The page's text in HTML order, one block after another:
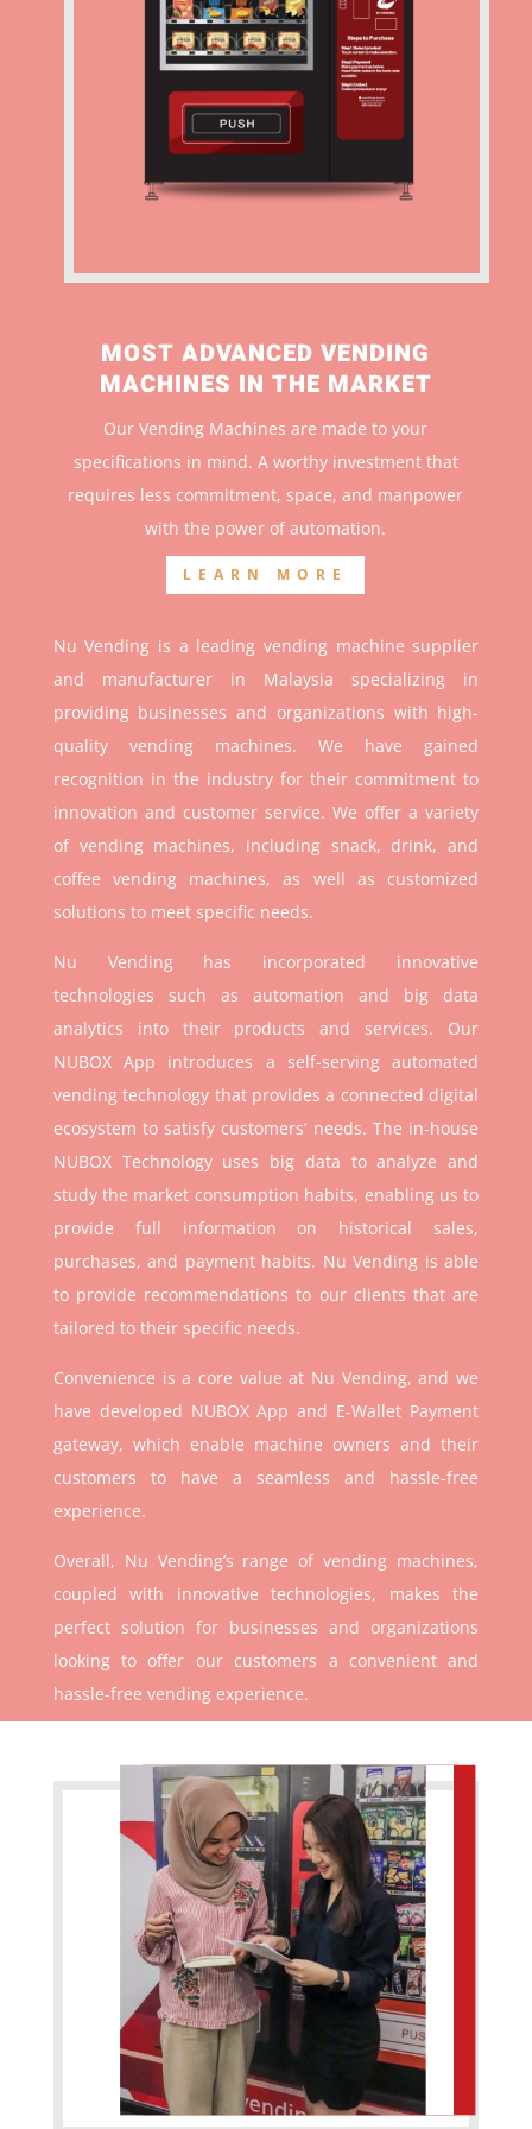
MOST ADVANCED VENDING
MACHINES IN THE MARKET
Our Vending Machines are made to your
specifications in mind. A worthy investment that
requires less commitment, space, and manpower
with the power of automation.
LEARN MORE
Nu Vending is a leading vending machine supplier
and manufacturer in Malaysia specializing in
providing businesses and organizations with high-
quality vending machines. We have gained
recognition in the industry for their commitment to
innovation and customer service. We offer a variety
of vending machines, including snack, drink, and
coffee vending machines, as well as customized
solutions to meet specific needs.
Nu Vending has incorporated innovative
technologies such as automation and big data
analytics into their products and services. Our
NUBOX App introduces a self-serving automated
vending technology that provides a connected digital
ecosystem to satisfy customers’ needs. The in-house
NUBOX Technology uses big data to analyze and
study the market consumption habits, enabling us to
provide full information on historical sales,
purchases, and payment habits. Nu Vending is able
to provide recommendations to our clients that are
tailored to their specific needs.
Convenience is a core value at Nu Vending, and we
have developed NUBOX App and E-Wallet Payment
gateway, which enable machine owners and their
customers to have a seamless and hassle-free
experience.
Overall, Nu Vending’s range of vending machines,
coupled with innovative technologies, makes the
perfect solution for businesses and organizations
looking to offer our customers a convenient and
hassle-free vending experience.